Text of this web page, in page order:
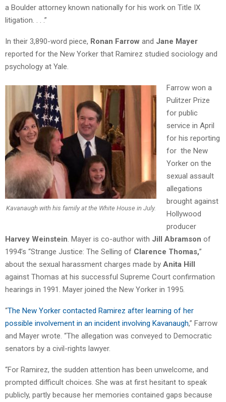
a Boulder attorney known nationally for his work on Title IX
litigation. . . .”
In their 3,890-word piece, Ronan Farrow and Jane Mayer
reported for the New Yorker that Ramirez studied sociology and
psychology at Yale.
Kavanaugh with his family at the White House in July.
Farrow won a
Pulitzer Prize
for public
service in April
for his reporting
for the New
Yorker on the
sexual assault
allegations
brought against
Hollywood
producer
Harvey Weinstein. Mayer is co-author with Jill Abramson of
1994’s “Strange Justice: The Selling of Clarence Thomas,”
about the sexual harassment charges made by Anita Hill
against Thomas at his successful Supreme Court confirmation
hearings in 1991. Mayer joined the New Yorker in 1995.
“The New Yorker contacted Ramirez after learning of her
possible involvement in an incident involving Kavanaugh,” Farrow
and Mayer wrote. “The allegation was conveyed to Democratic
senators by a civil-rights lawyer.
“For Ramirez, the sudden attention has been unwelcome, and
prompted difficult choices. She was at first hesitant to speak
publicly, partly because her memories contained gaps because